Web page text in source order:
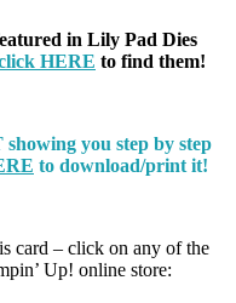
in Lily Pad Dies
HERE to find them!
you step by step
to download/print it!
card – click on any of the
Up! online store: